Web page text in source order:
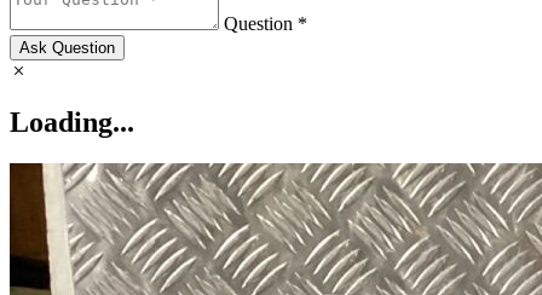
Question *
Ask Question
Loading...